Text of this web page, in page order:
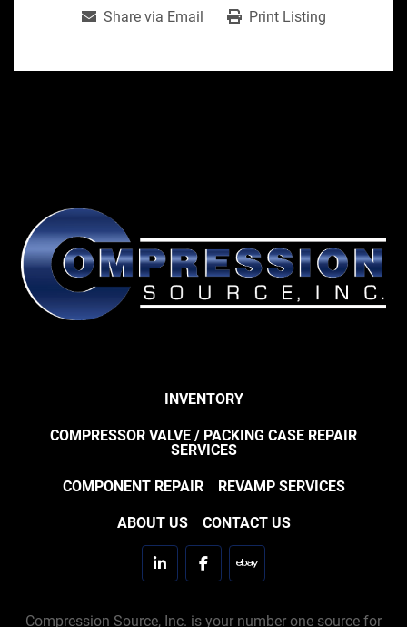
Share via Email Print Listing
INVENTORY
COMPRESSOR VALVE / PACKING CASE REPAIR
SERVICES
COMPONENT REPAIR REVAMP SERVICES
ABOUT US CONTACT US
linkedinfacebookebay
Compression Source, Inc. is your number one source for